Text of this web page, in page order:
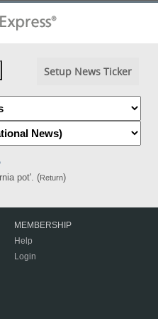
Setup News Ticker
pot'. (Return)
MEMBERSHIP
Help
Login